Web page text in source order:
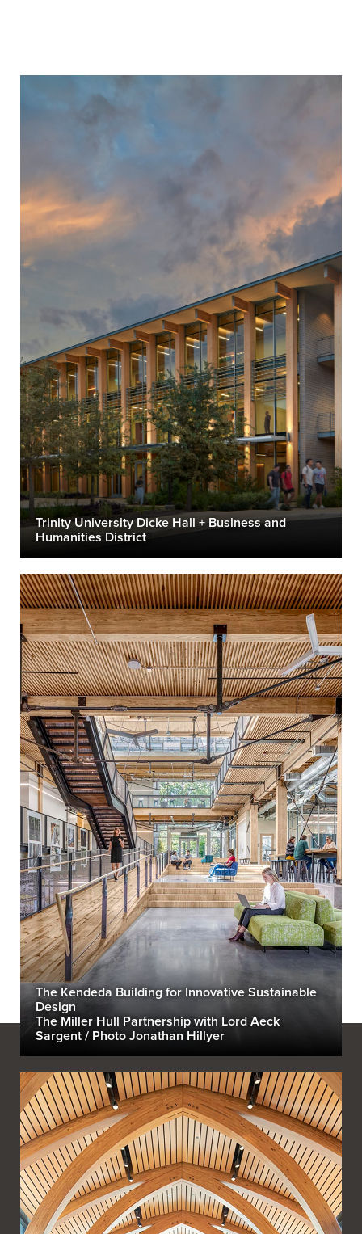
Trinity University Dicke Hall + Business and
Humanities District
The Kendeda Building for Innovative Sustainable
Design
The Miller Hull Partnership with Lord Aeck
Sargent / Photo Jonathan Hillyer